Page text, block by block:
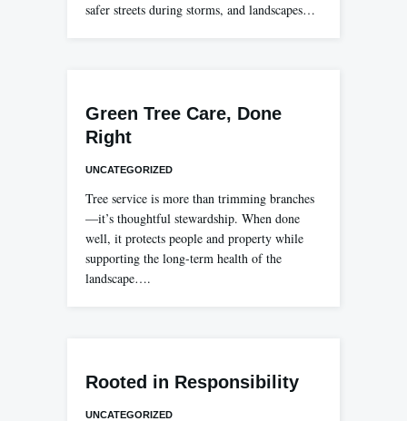
safer streets during storms, and landscapes…
Green Tree Care, Done
Right
UNCATEGORIZED
Tree service is more than trimming branches
—it’s thoughtful stewardship. When done
well, it protects people and property while
supporting the long-term health of the
landscape….
Rooted in Responsibility
UNCATEGORIZED